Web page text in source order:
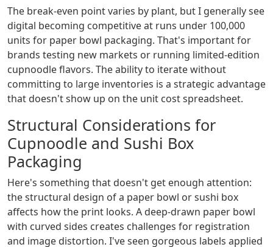
The break-even point varies by plant, but I generally see
digital becoming competitive at runs under 100,000
units for paper bowl packaging. That's important for
brands testing new markets or running limited-edition
cupnoodle flavors. The ability to iterate without
committing to large inventories is a strategic advantage
that doesn't show up on the unit cost spreadsheet.
Structural Considerations for
Cupnoodle and Sushi Box
Packaging
Here's something that doesn't get enough attention:
the structural design of a paper bowl or sushi box
affects how the print looks. A deep-drawn paper bowl
with curved sides creates challenges for registration
and image distortion. I've seen gorgeous labels applied